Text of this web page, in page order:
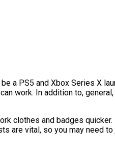
a PS5 and Xbox Series X
work. In addition to, general,
clothes and badges quicker.
are vital, so you may need to